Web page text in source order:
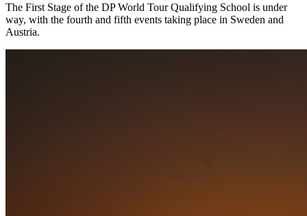
The First Stage of the DP World Tour Qualifying School is under
way, with the fourth and fifth events taking place in Sweden and
Austria.